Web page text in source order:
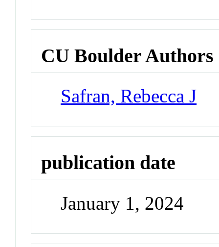
CU Boulder Authors
Safran, Rebecca J
publication date
January 1, 2024